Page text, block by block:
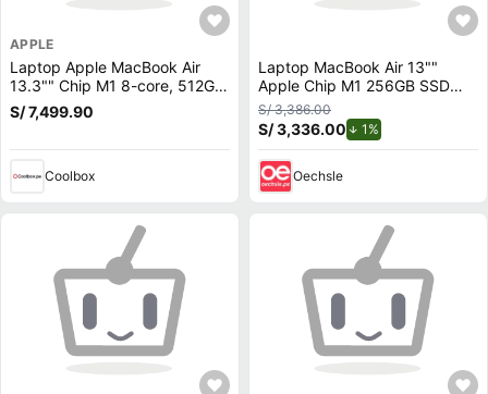
APPLE
Laptop Apple MacBook Air
13.3"" Chip M1 8-core, 512GB
SSD, 8GB RAM, macOS, silver
S/ 7,499.90
Coolbox
Laptop MacBook Air 13""
Apple Chip M1 256GB SSD
Gris
S/ 3,386.00
S/ 3,336.00 1%
Oechsle